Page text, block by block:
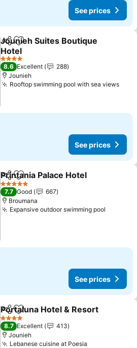
See prices
ShareAdd to favorites
Jounieh Suites Boutique
Hotel
See prices
4 Stars
8.6 Excellent
288
Jounieh
Rooftop swimming pool with sea viewsSee
See prices
ShareAdd to favorites
Printania Palace Hotel
5 Stars
7.7 Good
667
Broumana
Expansive outdoor swimming pool
See prices
ShareAdd to favorites
Portaluna Hotel & Resort
4 Stars
8.7 Excellent
413
Jounieh
Lebanese cuisine at Poesia